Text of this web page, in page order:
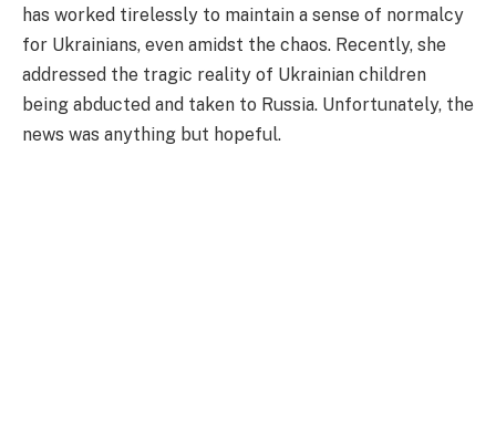
has worked tirelessly to maintain a sense of normalcy
for Ukrainians, even amidst the chaos. Recently, she
addressed the tragic reality of Ukrainian children
being abducted and taken to Russia. Unfortunately, the
news was anything but hopeful.